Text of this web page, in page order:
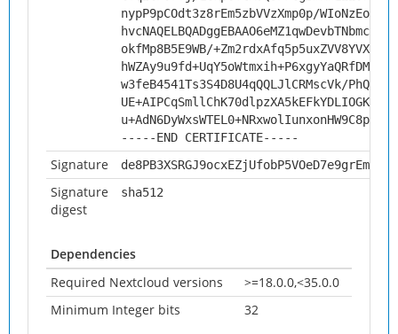
nypP9pCOdt3z8rEm5zbVVzXmp0p/
okfMp8B5E9WB/
w3feB4541Ts3S4D8U4qQQLJlCRMscVk/
-----END CERTIFICATE-----
Signature
Signature
digest
sha512
Dependencies
Required Nextcloud versions
>=18.0.0,<35.0.0
Minimum Integer bits
32